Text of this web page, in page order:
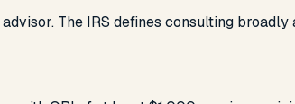
The IRS defines consulting